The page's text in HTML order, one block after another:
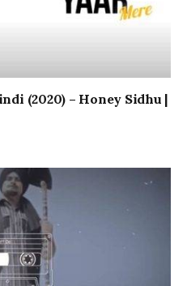
(2020) – Honey Sidhu |